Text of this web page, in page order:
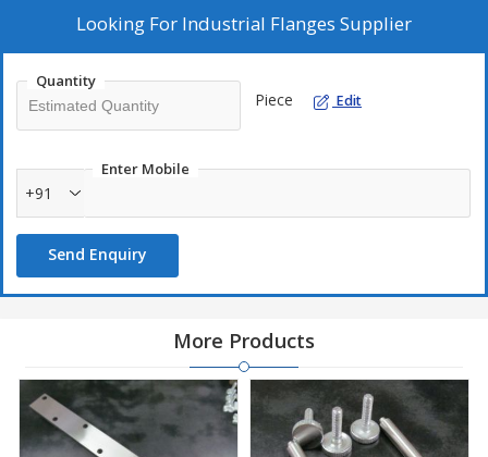
Looking For Industrial Flanges Supplier
Quantity
Piece Edit
Enter Mobile
+91
Send Enquiry
More Products